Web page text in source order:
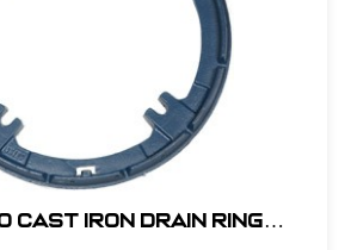
Cast Iron Drain Ring